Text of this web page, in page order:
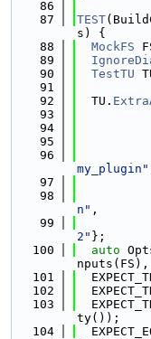
   86
   87
TEST
s) {
   88
MockFS
   89
   90
TestTU
   91
   92
  TU.
   93
   94
   95
   96
my_plugin"
   97
   98
n" ,
   99
2" };
  100
auto
  101
  102
  103
ty());
  104